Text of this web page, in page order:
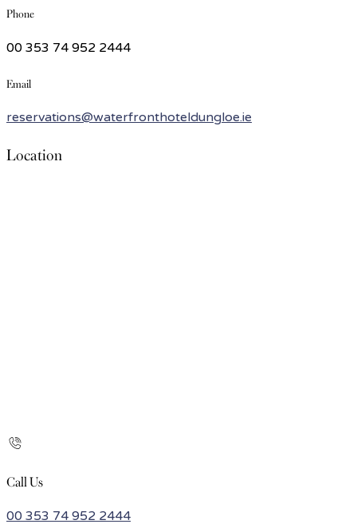
Phone
00 353 74 952 2444
Email
reservations@waterfronthoteldungloe.ie
Location
Call Us
00 353 74 952 2444